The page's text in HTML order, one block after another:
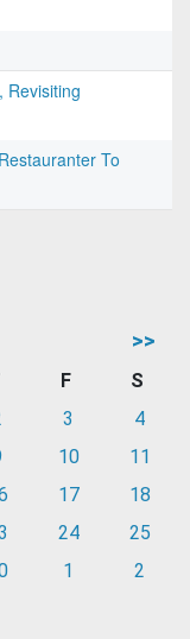
Revisiting
To
>>
F
S
3
4
10
11
17
18
24
25
1 2